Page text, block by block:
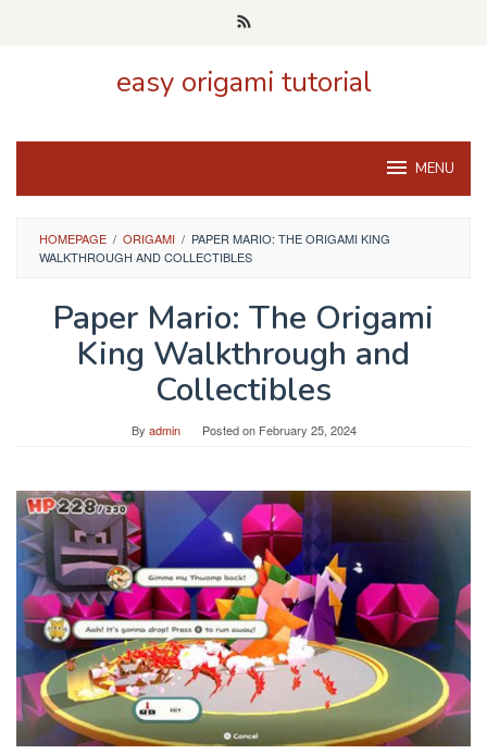
easy origami tutorial
MENU
HOMEPAGE / ORIGAMI / PAPER MARIO: THE ORIGAMI KING
WALKTHROUGH AND COLLECTIBLES
Paper Mario: The Origami
King Walkthrough and
Collectibles
By admin Posted on February 25, 2024